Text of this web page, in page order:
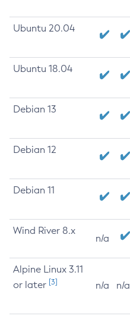
Ubuntu 20.04
Ubuntu 18.04
Debian 13
Debian 12
Debian 11
Wind River 8.x
n/a
Alpine Linux 3.11
or later [3] n/a n/a